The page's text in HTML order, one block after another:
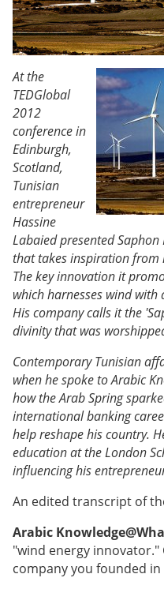
At the
TEDGlobal
2012
conference in
Edinburgh,
Scotland,
Tunisian
entrepreneur
Hassine
Labaied presented
that takes inspiration from
The key innovation it
which harnesses wind
His company calls it the
divinity that was
Contemporary Tunisian
when he spoke to Arabic
how the Arab Spring
international banking
help reshape his country.
education at the London
influencing his
An edited transcript of
Arabic
"wind energy
company you founded in